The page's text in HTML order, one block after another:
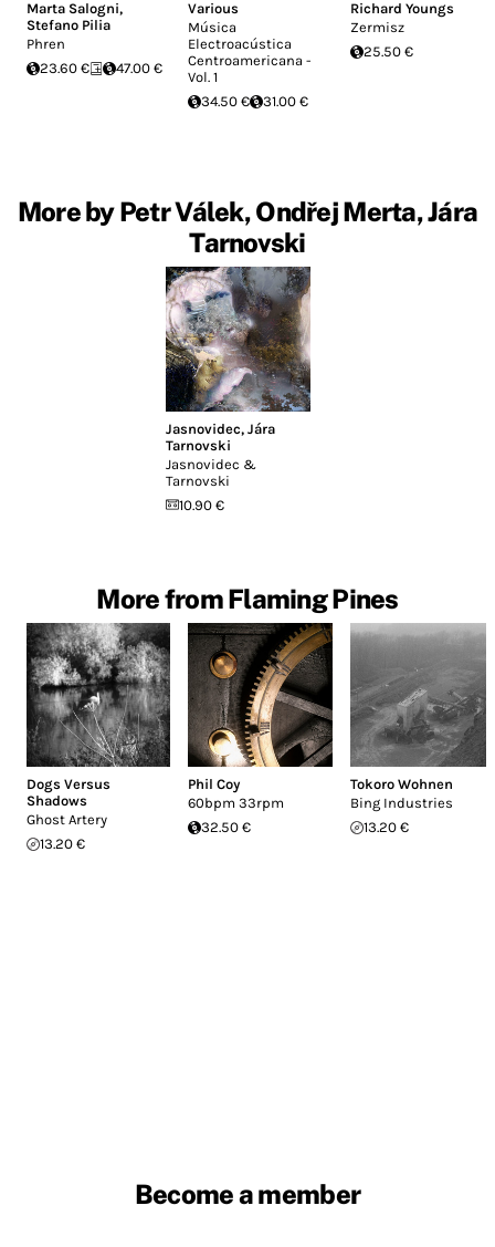
Marta Salogni,
Stefano Pilia
Phren
23.60 €
47.00 €
Various
Música
Electroacústica
Centroamericana -
Vol. 1
34.50 €
31.00 €
Richard Youngs
Zermisz
25.50 €
More by Petr Válek, Ondřej Merta, Jára
Tarnovski
Jasnovidec,Jára
Tarnovski
Jasnovidec &
Tarnovski
10.90 €
More from Flaming Pines
Dogs Versus
Shadows
Ghost Artery
13.20 €
Phil Coy
60bpm 33rpm
32.50 €
Tokoro Wohnen
Bing Industries
13.20 €
Become a member